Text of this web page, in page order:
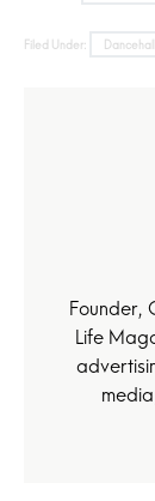
Filed Under: Dancehall
Founder,
Life